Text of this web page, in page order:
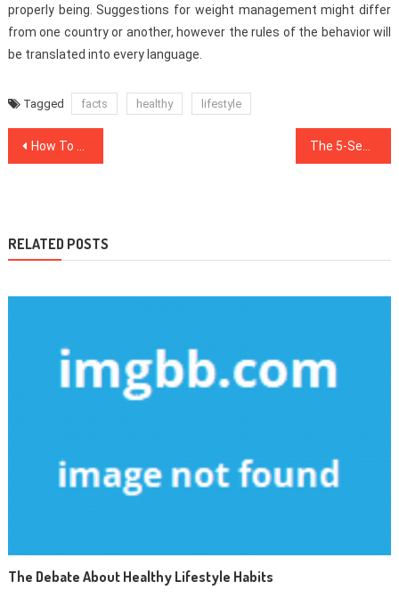
properly being. Suggestions for weight management might differ
from one country or another, however the rules of the behavior will
be translated into every language.
Tagged facts healthy lifestyle
Post
How To Locate Out Every thing There’s To Know About Health News In 5 Simple Measures
RELATED POSTS
The Debate About Healthy Lifestyle Habits